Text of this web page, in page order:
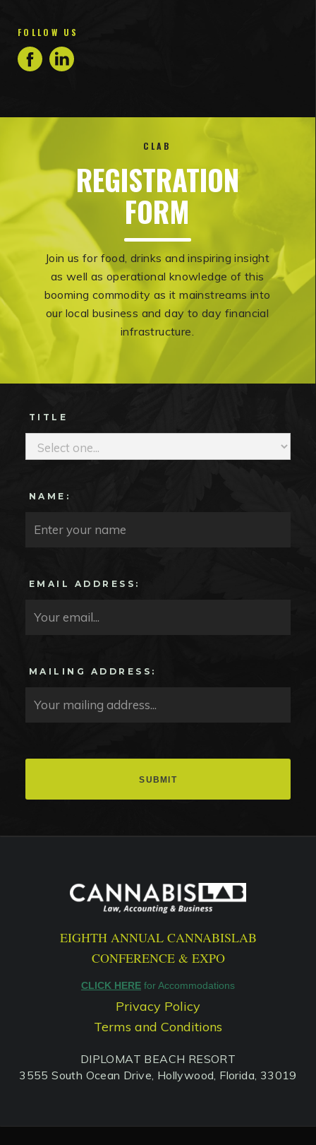
FOLLOW US
CLAB
REGISTRATION
‍FORM
Join us for food, drinks and inspiring insight
as well as operational knowledge of this
booming commodity as it mainstreams into
our local business and day to day financial
infrastructure.
TITLE
NAME:
EMAIL ADDRESS:
MAILING ADDRESS:
EIGHTH ANNUAL CANNABISLAB
CONFERENCE & EXPO
CLICK HERE for Accommodations
Privacy Policy
Terms and Conditions
DIPLOMAT BEACH RESORT
3555 South Ocean Drive, Hollywood, Florida, 33019